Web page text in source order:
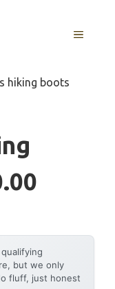
MENU
hiking boots
but we only
fluff, just honest